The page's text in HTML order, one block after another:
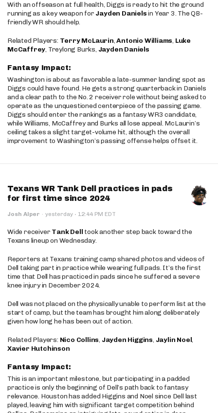
With an offseason at full health, Diggs is ready to hit the ground
running as a key weapon for Jayden Danielsin Year 3. The QB-
friendly WR should help.
Related Players: Terry McLaurin,Antonio Williams, Luke
McCaffrey, Treylong Burks, Jayden Daniels
Fantasy Impact:
Washington is about as favorable a late-summer landing spot as
Diggs could have found. He gets a strong quarterback in Daniels
and a clear path to the No. 2 receiver role without being asked to
operate as the unquestioned centerpiece of the passing game.
Diggs should enter the rankings as a fantasy WR3 candidate,
while Williams, McCaffrey and Burks all lose appeal. McLaurin’s
ceiling takes a slight target-volume hit, although the overall
improvement to Washington’s passing offense helps offset it.
Texans WR Tank Dell practices in pads
for first time since 2024
Josh Alper · yesterday · 12:44 PM EDT
Wide receiver Tank Dell took another step back toward the
Texans lineup on Wednesday.
Reporters at Texans training camp shared photos and videos of
Dell taking part in practice while wearing full pads. It’s the first
time that Dell has practiced in pads since he suffered a severe
knee injury in December 2024.
Dell was not placed on the physically unable to perform list at the
start of camp, but the team has brought him along deliberately
given how long he has been out of action.
Related Players: Nico Collins, Jayden Higgins, Jaylin Noel,
Xavier Hutchinson
Fantasy Impact:
This is an important milestone, but participating in a padded
practice is only the beginning of Dell’s path back to fantasy
relevance. Houston has added Higgins and Noel since Dell last
played, leaving him with significant target competition behind